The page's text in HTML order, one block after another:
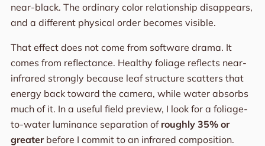
near-black. The ordinary color relationship disappears,
and a different physical order becomes visible.
That effect does not come from software drama. It
comes from reflectance. Healthy foliage reflects near-
infrared strongly because leaf structure scatters that
energy back toward the camera, while water absorbs
much of it. In a useful field preview, I look for a foliage-
to-water luminance separation of roughly 35% or
greaterbefore I commit to an infrared composition.